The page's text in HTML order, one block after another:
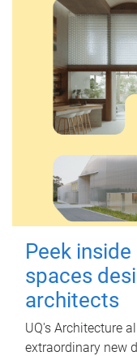
Peek
spaces
architects
UQ's Architecture
extraordinary new